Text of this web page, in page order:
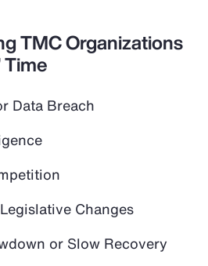
TMC Organizations
Time
Data Breach
Changes
or Slow Recovery